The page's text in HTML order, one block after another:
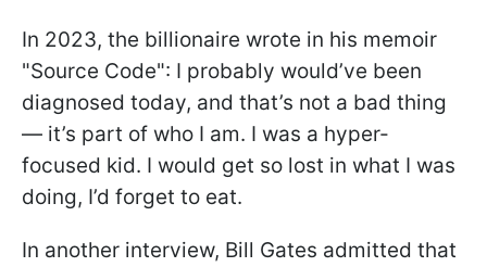
In 2023, the billionaire wrote in his memoir
"Source Code": I probably would’ve been
diagnosed today, and that’s not a bad thing
— it’s part of who I am. I was a hyper-
focused kid. I would get so lost in what I was
doing, I’d forget to eat.
In another interview, Bill Gates admitted that